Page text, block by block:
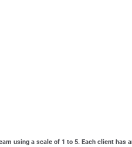
using a scale of 1 to 5. Each client has